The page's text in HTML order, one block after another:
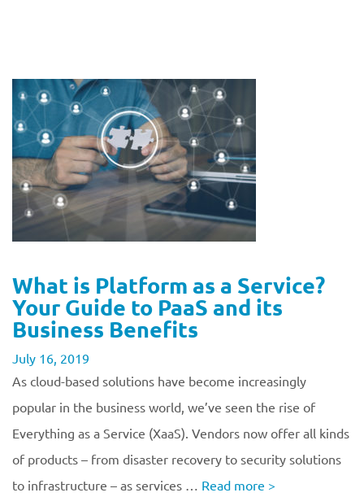
What is Platform as a Service?
Your Guide to PaaS and its
Business Benefits
July 16, 2019
As cloud-based solutions have become increasingly
popular in the business world, we’ve seen the rise of
Everything as a Service (XaaS). Vendors now offer all kinds
of products – from disaster recovery to security solutions
to infrastructure – as services … Read more >